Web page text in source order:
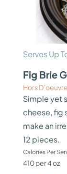
Serves Up
Fig Brie
Hors
Simple yet
cheese, fig
make an
12 pieces.
Calories Per
410 per 4 oz